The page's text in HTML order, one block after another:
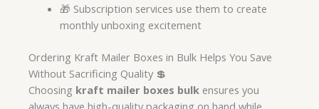
🎁 Subscription services use them to create
monthly unboxing excitement
Ordering Kraft Mailer Boxes in Bulk Helps You Save
Without Sacrificing Quality 💲
Choosing kraft mailer boxes bulk ensures you
always have high-quality packaging on hand while